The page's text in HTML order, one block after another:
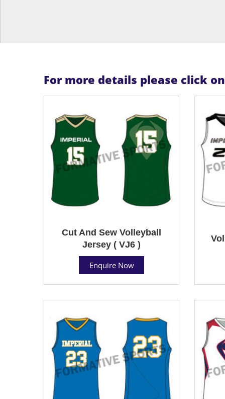
For more details please click
Cut And Sew Volleyball
Jersey ( VJ6 )
Enquire Now